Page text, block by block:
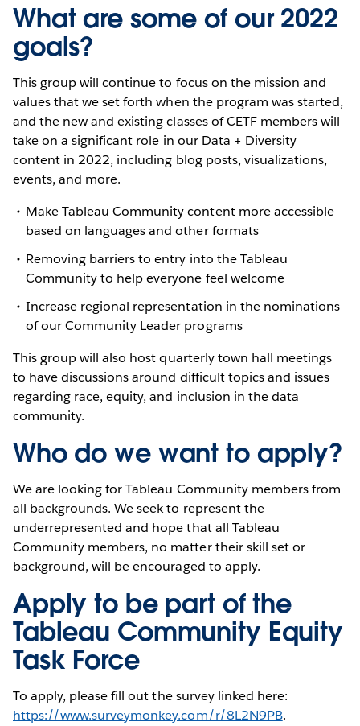
What are some of our 2022
goals?
This group will continue to focus on the mission and
values that we set forth when the program was started,
and the new and existing classes of CETF members will
take on a significant role in our Data + Diversity
content in 2022, including blog posts, visualizations,
events, and more.
Make Tableau Community content more accessible
based on languages and other formats
Removing barriers to entry into the Tableau
Community to help everyone feel welcome
Increase regional representation in the nominations
of our Community Leader programs
This group will also host quarterly town hall meetings
to have discussions around difficult topics and issues
regarding race, equity, and inclusion in the data
community.
Who do we want to apply?
We are looking for Tableau Community members from
all backgrounds. We seek to represent the
underrepresented and hope that all Tableau
Community members, no matter their skill set or
background, will be encouraged to apply.
Apply to be part of the
Tableau Community Equity
Task Force
To apply, please fill out the survey linked here:
https://www.surveymonkey.com/r/8L2N9PB.